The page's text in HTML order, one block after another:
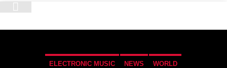
ELECTRONIC MUSIC NEWS WORLD